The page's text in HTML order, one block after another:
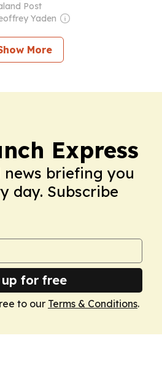
Post
Yaden
More
Express
news briefing you
day. Subscribe
up for free
to our Terms & Conditions.